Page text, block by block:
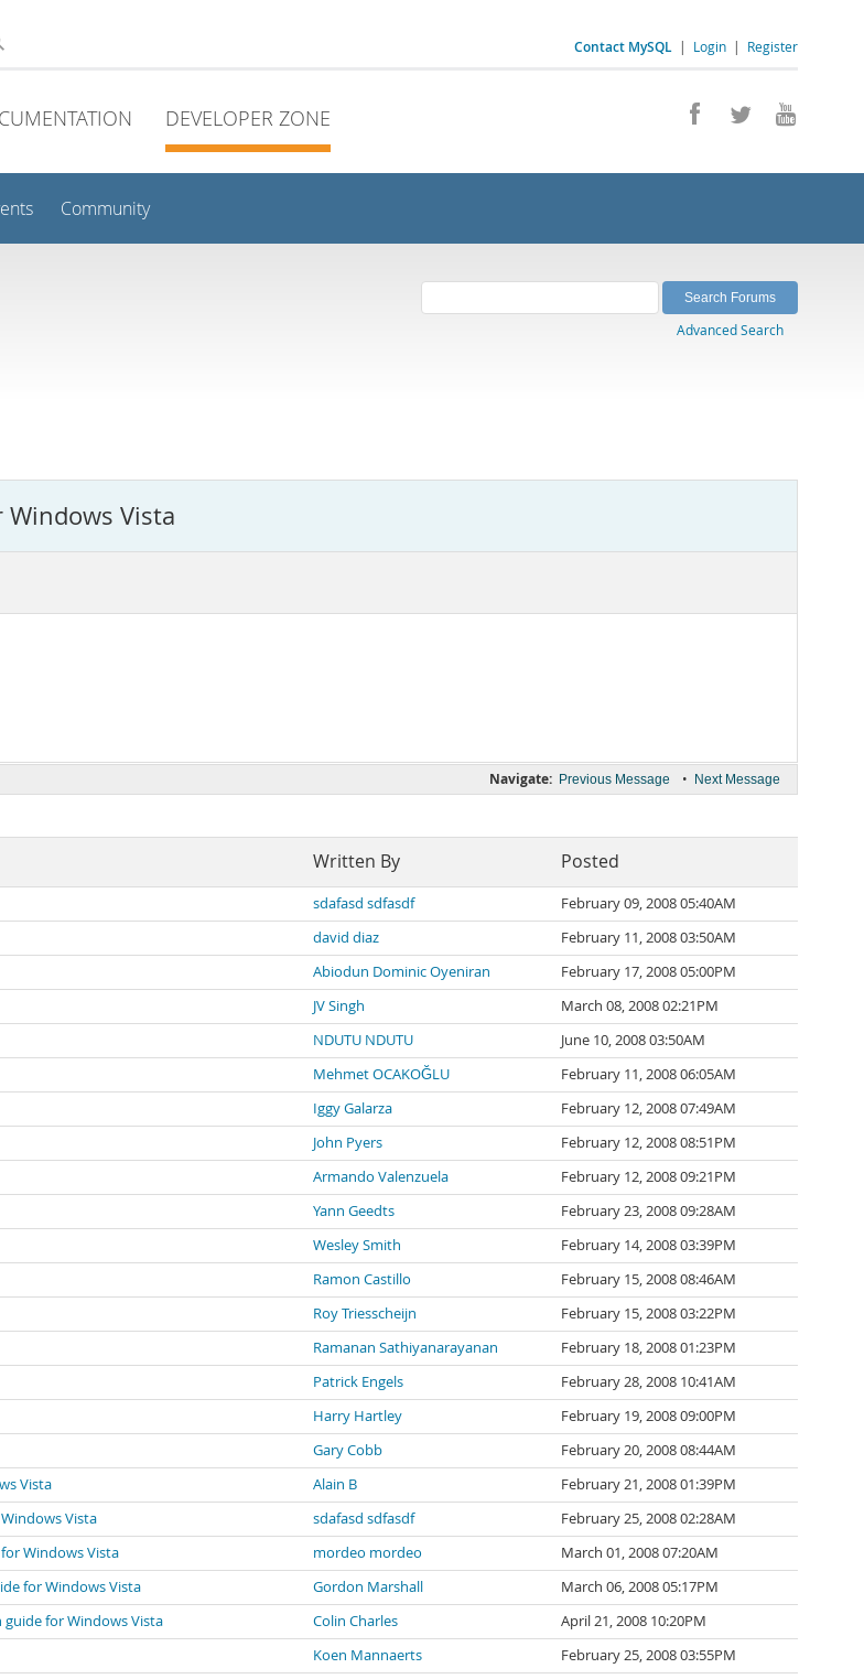
Contact MySQL | Login | Register
DEVELOPER ZONE
Community
Advanced Search
Windows Vista
Navigate: Previous Message • Next Message
Written By Posted
sdafasd sdfasdf
February 09, 2008 05:40AM
david diaz
February 11, 2008 03:50AM
Abiodun Dominic Oyeniran
February 17, 2008 05:00PM
JV Singh
March 08, 2008 02:21PM
NDUTU NDUTU
June 10, 2008 03:50AM
Mehmet OCAKOĞLU
February 11, 2008 06:05AM
Iggy Galarza
February 12, 2008 07:49AM
John Pyers
February 12, 2008 08:51PM
Armando Valenzuela
February 12, 2008 09:21PM
Yann Geedts
February 23, 2008 09:28AM
Wesley Smith
February 14, 2008 03:39PM
Ramon Castillo
February 15, 2008 08:46AM
Roy Triesscheijn
February 15, 2008 03:22PM
Ramanan Sathiyanarayanan
February 18, 2008 01:23PM
Patrick Engels
February 28, 2008 10:41AM
Harry Hartley
February 19, 2008 09:00PM
Gary Cobb
February 20, 2008 08:44AM
Vista
Alain B
February 21, 2008 01:39PM
Vista
sdafasd sdfasdf
February 25, 2008 02:28AM
Windows Vista
mordeo mordeo
March 01, 2008 07:20AM
for Windows Vista
Gordon Marshall
March 06, 2008 05:17PM
guide for Windows Vista
Colin Charles
April 21, 2008 10:20PM
Koen Mannaerts
February 25, 2008 03:55PM